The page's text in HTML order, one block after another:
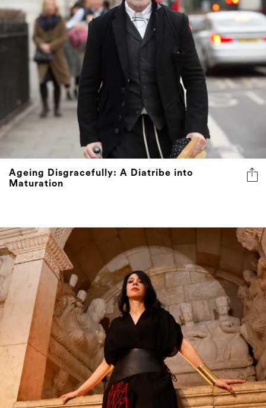
Ageing Disgracefully: A Diatribe into
Maturation